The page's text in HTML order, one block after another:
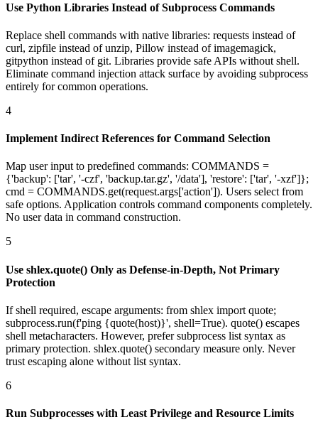
Use Python Libraries Instead of Subprocess Commands
Replace shell commands with native libraries: requests instead of
curl, zipfile instead of unzip, Pillow instead of imagemagick,
gitpython instead of git. Libraries provide safe APIs without shell.
Eliminate command injection attack surface by avoiding subprocess
entirely for common operations.
4
Implement Indirect References for Command Selection
Map user input to predefined commands: COMMANDS =
{'backup': ['tar', '-czf', 'backup.tar.gz', '/data'], 'restore': ['tar', '-xzf']};
cmd = COMMANDS.get(request.args['action']). Users select from
safe options. Application controls command components completely.
No user data in command construction.
5
Use shlex.quote() Only as Defense-in-Depth, Not Primary
Protection
If shell required, escape arguments: from shlex import quote;
subprocess.run(f'ping {quote(host)}', shell=True). quote() escapes
shell metacharacters. However, prefer subprocess list syntax as
primary protection. shlex.quote() secondary measure only. Never
trust escaping alone without list syntax.
6
Run Subprocesses with Least Privilege and Resource Limits